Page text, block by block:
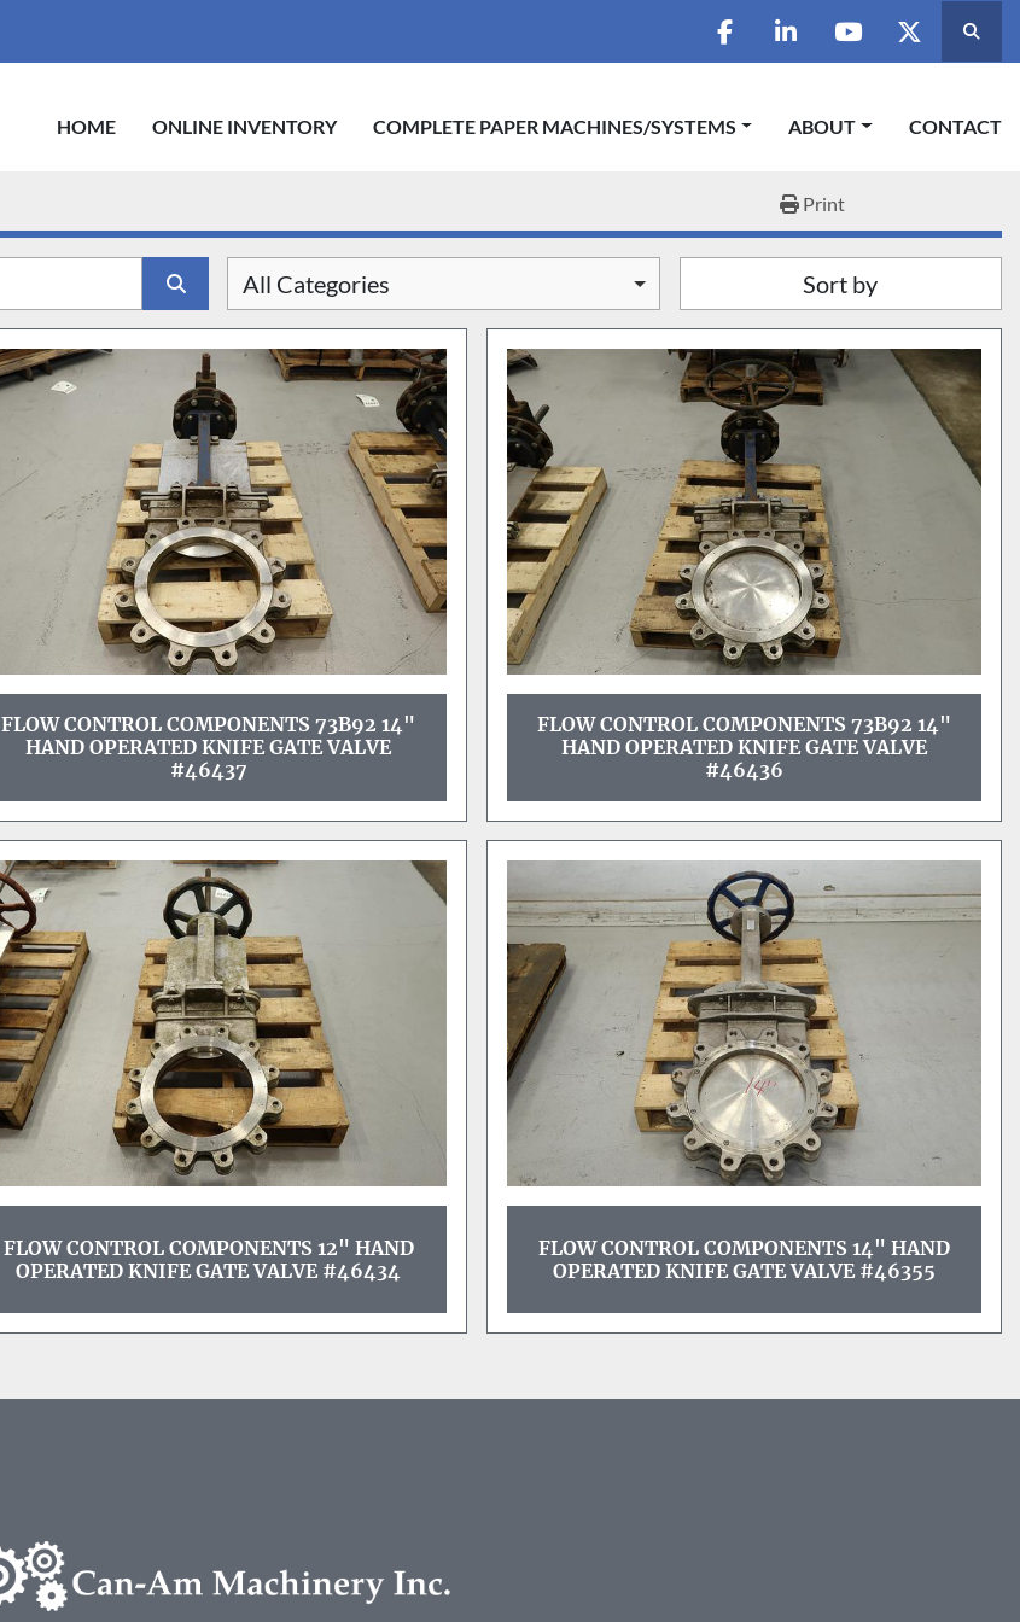
facebooklinkedinyoutubetwitterSearch
HOME ONLINE INVENTORY COMPLETE PAPER MACHINES/SYSTEMS ABOUT CONTACT
Print
All Categories Sort by
FLOW CONTROL COMPONENTS 73B92 14"
HAND OPERATED KNIFE GATE VALVE
#46437
FLOW CONTROL COMPONENTS 73B92 14"
HAND OPERATED KNIFE GATE VALVE
#46436
FLOW CONTROL COMPONENTS 12" HAND
OPERATED KNIFE GATE VALVE #46434
FLOW CONTROL COMPONENTS 14" HAND
OPERATED KNIFE GATE VALVE #46355